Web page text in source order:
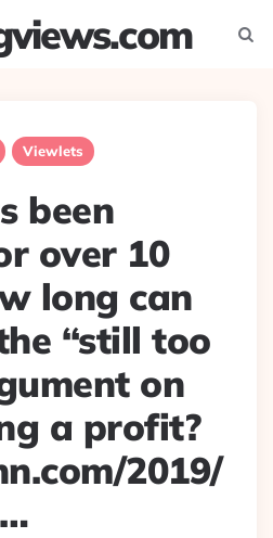
Viewlets
been
over 10
long can
“still too
on
a profit?
2019/